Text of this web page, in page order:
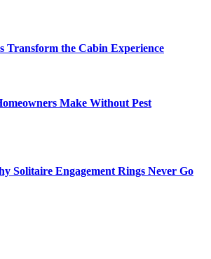
Transform the Cabin Experience
Make Without Pest
Solitaire Engagement Rings Never Go